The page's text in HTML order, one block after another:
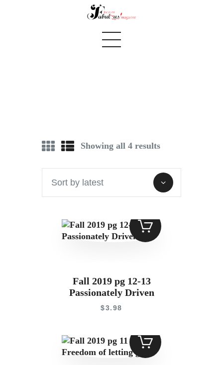
Blog
Fabulous Finds
Contact
Showing all 4 results
Fall 2019 pg 12-13
Passionately Driven
$3.98